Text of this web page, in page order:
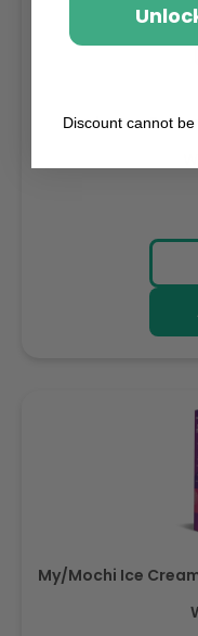
Sambazon
My/Mochi Ice
Discount cannot